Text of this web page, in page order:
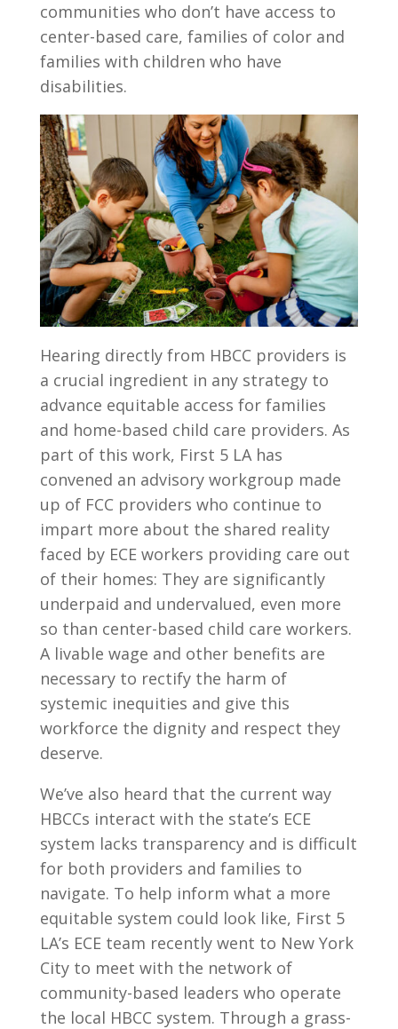
communities who don’t have access to
center-based care, families of color and
families with children who have
disabilities.
Hearing directly from HBCC providers is
a crucial ingredient in any strategy to
advance equitable access for families
and home-based child care providers. As
part of this work, First 5 LA has
convened an advisory workgroup made
up of FCC providers who continue to
impart more about the shared reality
faced by ECE workers providing care out
of their homes: They are significantly
underpaid and undervalued, even more
so than center-based child care workers.
A livable wage and other benefits are
necessary to rectify the harm of
systemic inequities and give this
workforce the dignity and respect they
deserve.
We’ve also heard that the current way
HBCCs interact with the state’s ECE
system lacks transparency and is difficult
for both providers and families to
navigate. To help inform what a more
equitable system could look like, First 5
LA’s ECE team recently went to New York
City to meet with the network of
community-based leaders who operate
the local HBCC system. Through a grass-